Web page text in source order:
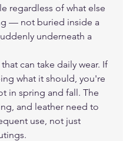
regardless of what else
— not buried inside a
underneath a
can take daily wear. If
what it should, you're
in spring and fall. The
and leather need to
use, not just